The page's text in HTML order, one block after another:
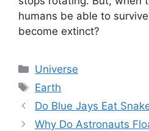
humans be able to
become extinct?
Categories
Universe
Tags
Earth
Do Blue Jays Eat
Why Do Astronauts